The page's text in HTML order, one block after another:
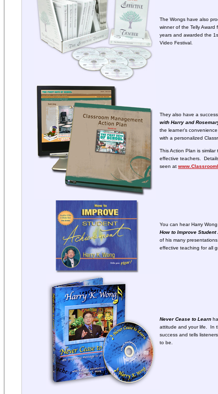
The Wongs have also
winner of the Telly
years and awarded the
Video Festival.
They also have a
with Harry and
the learner's
with a personalized
This Action Plan is
effective teachers.
seen at
You can hear Harry
How to Improve Student
of his many
effective teaching for all
Never Cease to Learn
attitude and your life. In
success and tells
to be.